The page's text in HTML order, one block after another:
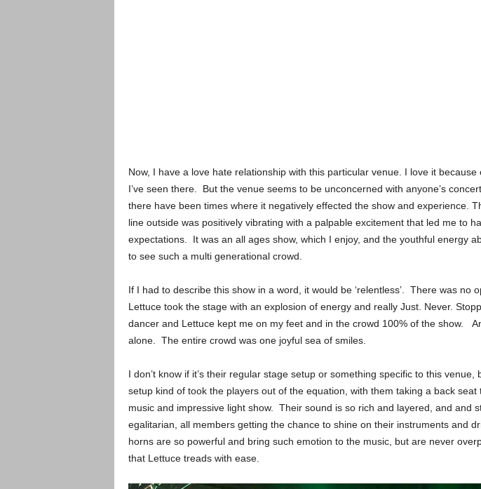
Now, I have a love hate relationship with this particular venue. I love it because
I’ve seen there. But the venue seems to be unconcerned with anyone’s
there have been times where it negatively effected the show and experience.
line outside was positively vibrating with a palpable excitement that led me to
expectations. It was an all ages show, which I enjoy, and the youthful energy
to see such a multi generational crowd.
If I had to describe this show in a word, it would be ‘relentless’. There was no
Lettuce took the stage with an explosion of energy and really Just. Never.
dancer and Lettuce kept me on my feet and in the crowd 100% of the show.
alone. The entire crowd was one joyful sea of smiles.
I don’t know if it’s their regular stage setup or something specific to this venue,
setup kind of took the players out of the equation, with them taking a back seat
music and impressive light show. Their sound is so rich and layered, and and
egalitarian, all members getting the chance to shine on their instruments and
horns are so powerful and bring such emotion to the music, but are never
that Lettuce treads with ease.